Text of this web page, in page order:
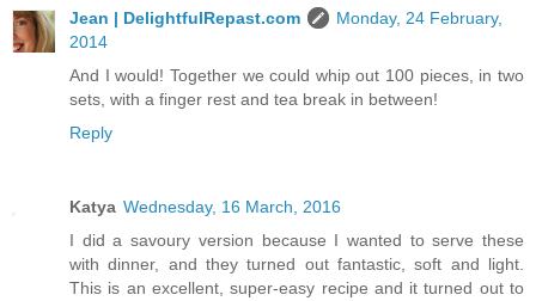
Jean | DelightfulRepast.com
Monday, 24 February,
2014
And I would! Together we could whip out 100 pieces, in two
sets, with a finger rest and tea break in between!
Reply
Katya Wednesday, 16 March, 2016
I did a savoury version because I wanted to serve these
with dinner, and they turned out fantastic, soft and light.
This is an excellent, super-easy recipe and it turned out to